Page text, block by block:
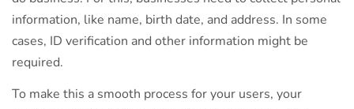
information, like name, birth date, and address. In some
cases, ID verification and other information might be
required.
To make this a smooth process for your users, your